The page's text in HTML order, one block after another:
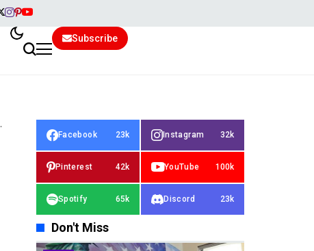
Subscribe
Facebook 23k Instagram 32k
Pinterest 42k YouTube 100k
Spotify 65k Discord 23k
Don't Miss